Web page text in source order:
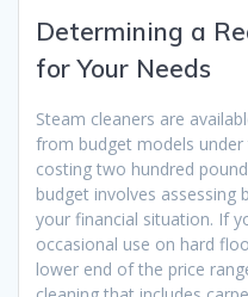
Determining a
for Your Needs
Steam cleaners are
from budget models
costing two hundred
budget involves assessing
your financial situation. If
occasional use on hard
lower end of the price